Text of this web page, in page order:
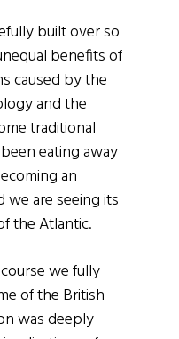
built over so
benefits of
caused by the
and the
traditional
eating away
an
are seeing its
the Atlantic.
we fully
of the British
was deeply